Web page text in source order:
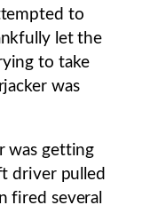
to
let the
to take
was
was getting
driver pulled
fired several